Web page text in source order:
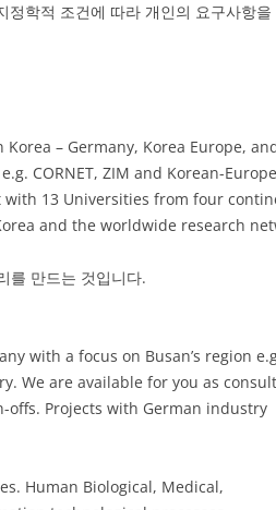
학적 조건에 따라 개인의 요구사항
– Germany, Korea Europe,
CORNET, ZIM and Korean-Europe
13 Universities from four
and the worldwide research
를 만드는 것입니다.
with a focus on Busan’s region
We are available for you as
offs. Projects with German industry
Human Biological, Medical,